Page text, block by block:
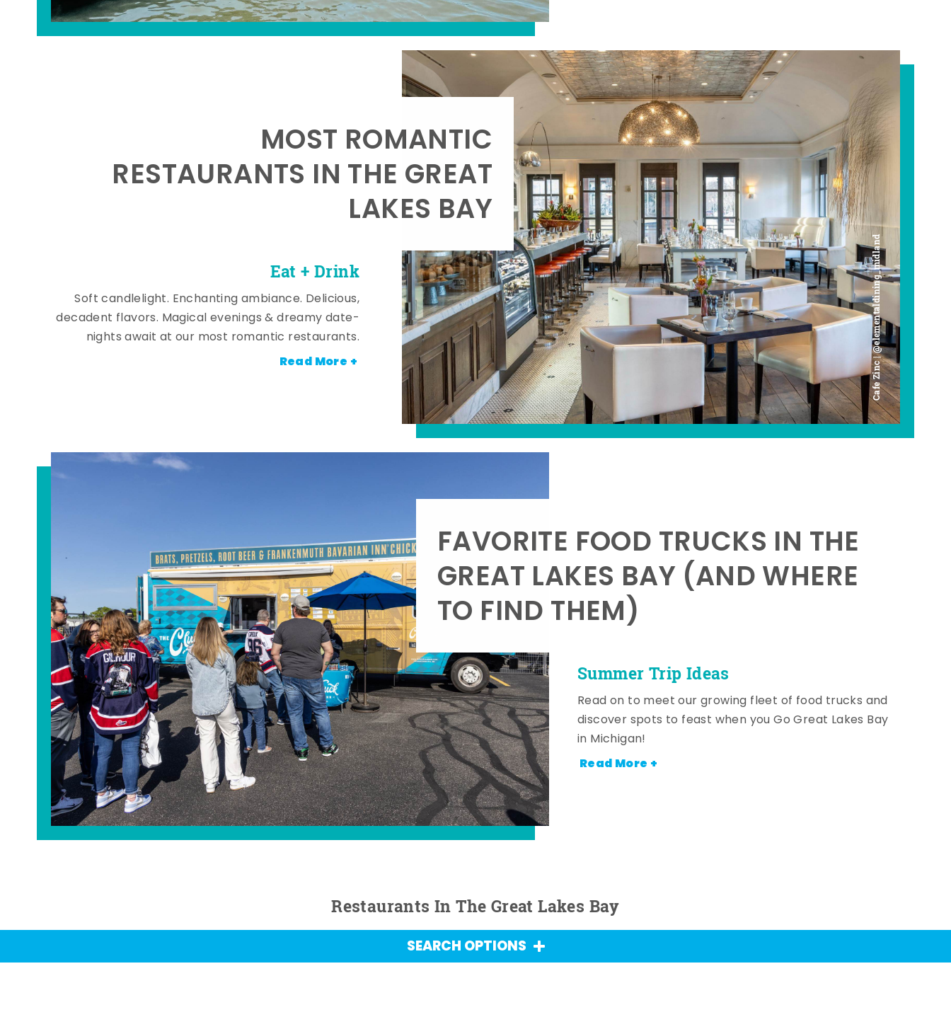
Cafe Zinc | @elementaldining_midland
Eat + Drink
MOST ROMANTIC
RESTAURANTS IN THE GREAT
LAKES BAY
Soft candlelight. Enchanting ambiance. Delicious,
decadent flavors. Magical evenings & dreamy date-
nights await at our most romantic restaurants.
Read More +
Summer Trip Ideas
FAVORITE FOOD TRUCKS IN THE
GREAT LAKES BAY (AND WHERE
TO FIND THEM)
Read on to meet our growing fleet of food trucks and
discover spots to feast when you Go Great Lakes Bay
in Michigan!
Read More +
Restaurants In The Great Lakes Bay
SEARCH OPTIONS